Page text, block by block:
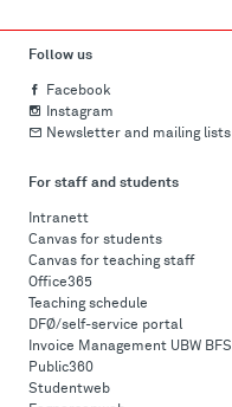
Follow us
Facebook
Instagram
Newsletter and mailing lists
For staff and students
Intranett
Canvas for students
Canvas for teaching staff
Office365
Teaching schedule
DFØ/self-service portal
Invoice Management UBW BFS
Public360
Studentweb